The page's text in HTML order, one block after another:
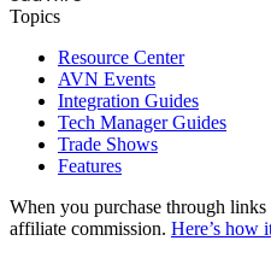
Topics
Resource Center
AVN Events
Integration Guides
Tech Manager Guides
Trade Shows
Features
When you purchase through
affiliate commission. Here’s how